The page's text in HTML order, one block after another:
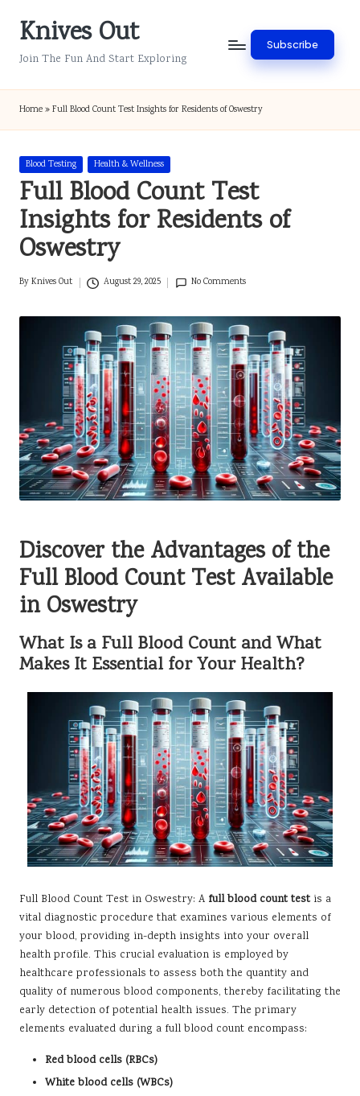
SkipKnives Out
Join The Fun And Start Exploring
Subscribe
Home»Full Blood Count Test Insights for Residents of Oswestry
Posted
in
Blood Testing Health & Wellness
Full Blood Count Test
Insights for Residents of
Oswestry
Posted
ByKnives Out August 29, 2025 No Comments
Discover the Advantages of the
Full Blood Count Test Available
in Oswestry
What Is a Full Blood Count and What
Makes It Essential for Your Health?
Full Blood Count Test in Oswestry: A full blood count testis a
vital diagnostic procedure that examines various elements of
your blood, providing in-depth insights into your overall
health profile. This crucial evaluation is employed by
healthcare professionals to assess both the quantity and
quality of numerous blood components, thereby facilitating the
early detection of potential health issues. The primary
elements evaluated during a full blood count encompass:
Red blood cells (RBCs)
White blood cells (WBCs)